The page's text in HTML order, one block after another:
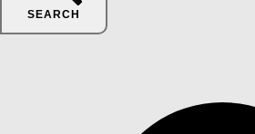
SEARCH